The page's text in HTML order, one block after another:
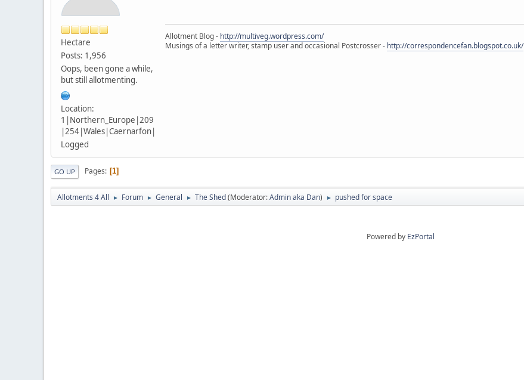
Hectare
Posts: 1,956
Oops, been gone a while,
but still allotmenting.
Location:
1|Northern_Europe|209
|254|Wales|Caernarfon|
Logged
Allotment Blog - http://multiveg.wordpress.com/
Musings of a letter writer, stamp user and occasional Postcrosser - http://correspondencefan.blogspot.co.uk/
GO UP Pages 1
Allotments 4 All ► Forum ► General ► The Shed(Moderator:Admin aka Dan) ► pushed for space
Powered by EzPortal